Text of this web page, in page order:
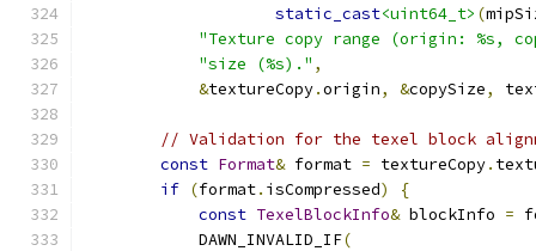
static_cast<uint64_t> (
"Texture copy range (origin: %s,
"size (%s)." ,
&textureCopy.origin, &copySize,
// Validation for the texel block
const Format& format = textureCopy.
if (format. isCompressed)
{
const TexelBlockInfo& blockInfo =
            DAWN_INVALID_IF
(